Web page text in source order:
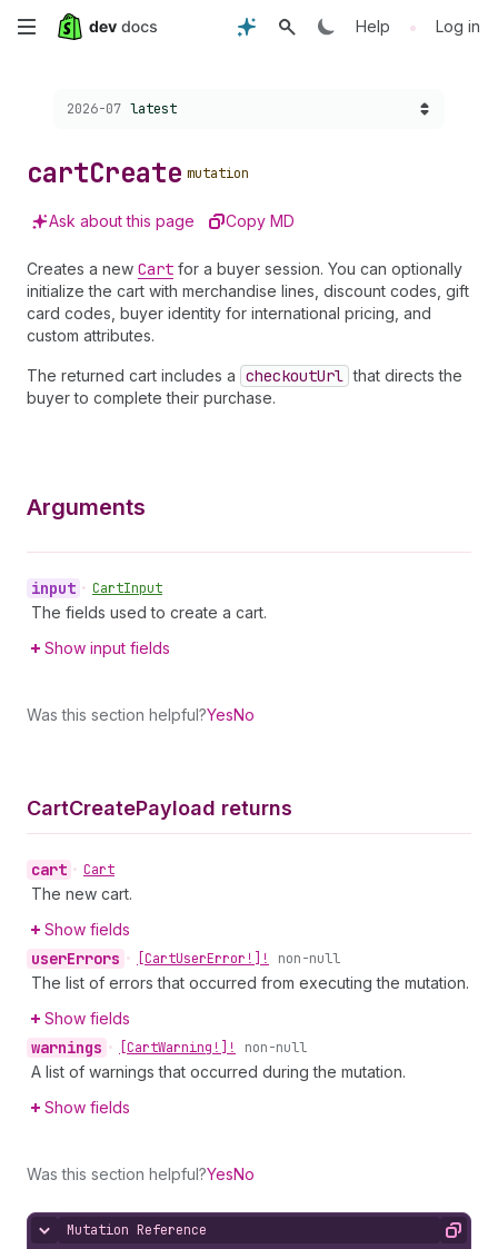
Skip
Help • Log in
Choose a version:
2026-07 latest
cartCreate mutation
Ask about this page Copy MD
Creates a new Cart for a buyer session. You can optionally
initialize the cart with merchandise lines, discount codes, gift
card codes, buyer identity for international pricing, and
custom attributes.
The returned cart includes a checkoutUrl that directs the
buyer to complete their purchase.
Arguments
input • CartInput
The fields used to create a cart.
Show input fields
Was this section helpful?YesNo
CartCreatePayload returns
cart • Cart
The new cart.
Show fields
userErrors • [CartUserError!]! non-null
The list of errors that occurred from executing the mutation.
Show fields
warnings • [CartWarning!]! non-null
A list of warnings that occurred during the mutation.
Show fields
Was this section helpful?YesNo
Hide content
Mutation Reference Copy